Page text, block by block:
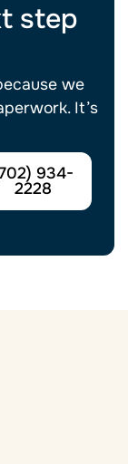
step
we
It’s
934-
2228